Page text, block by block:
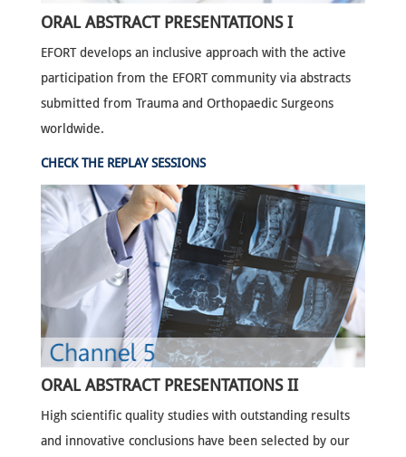
ORAL ABSTRACT PRESENTATIONS I
EFORT develops an inclusive approach with the active
participation from the EFORT community via abstracts
submitted from Trauma and Orthopaedic Surgeons
worldwide.
CHECK THE REPLAY SESSIONS
ORAL ABSTRACT PRESENTATIONS II
High scientific quality studies with outstanding results
and innovative conclusions have been selected by our